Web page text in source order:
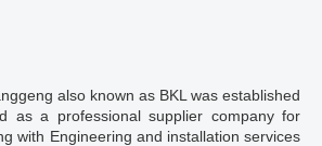
also known as BKL was established
as a professional supplier company for
with Engineering and installation services